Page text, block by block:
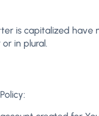
is capitalized have
in plural.